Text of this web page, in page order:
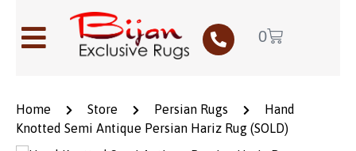
0
Home Store Persian Rugs
Hand
Knotted Semi Antique Persian Hariz Rug (SOLD)